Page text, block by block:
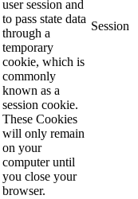
user session and
to pass state data
through a
temporary
cookie, which is
commonly
known as a
session cookie.
These Cookies
will only remain
on your
computer until
you close your
browser.
Session